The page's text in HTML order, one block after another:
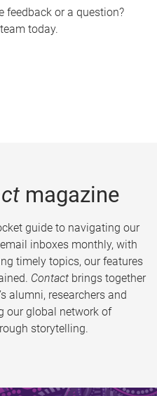
feedback or a question?
today.
magazine
guide to navigating our
inboxes monthly, with
timely topics, our features
Contact brings together
alumni, researchers and
our global network of
storytelling.